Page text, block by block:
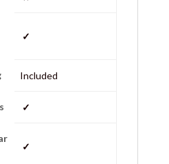
✓
Included
✓
✓